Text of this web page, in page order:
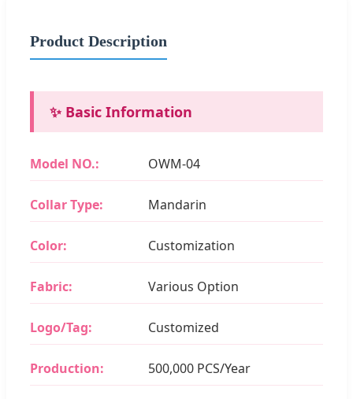
Product Description
✨ Basic Information
Model NO.: OWM-04
Collar Type: Mandarin
Color: Customization
Fabric: Various Option
Logo/Tag: Customized
Production: 500,000 PCS/Year